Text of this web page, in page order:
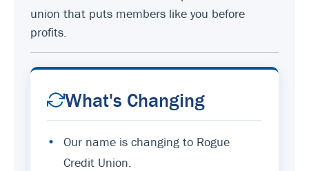
union that puts members like you before
profits.
What's Changing
•
Our name is changing to Rogue
Credit Union.